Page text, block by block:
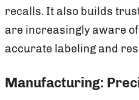
recalls. It also builds
are increasingly aware
accurate labeling and
Manufacturing: